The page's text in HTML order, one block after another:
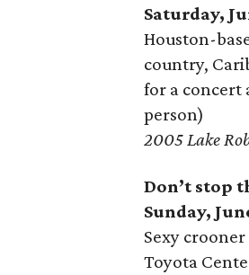
Saturday,
Houston-
country,
for a concert
person)
2005 Lake
Don’t stop
Sunday,
Sexy
Toyota